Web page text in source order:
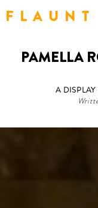
F L A U N T
PAMELLA
A